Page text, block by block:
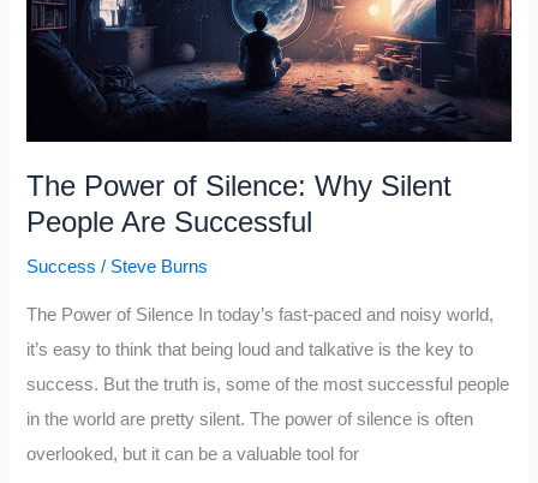
It’s
the
Mental
Barriers
The Power of Silence: Why Silent
People Are Successful
Success / Steve Burns
The Power of Silence In today’s fast-paced and noisy world,
it’s easy to think that being loud and talkative is the key to
success. But the truth is, some of the most successful people
in the world are pretty silent. The power of silence is often
overlooked, but it can be a valuable tool for